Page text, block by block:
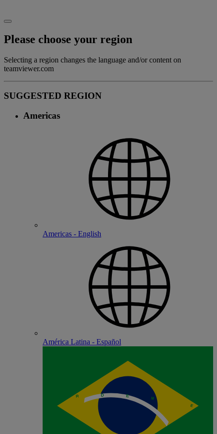
Please choose your region
Selecting a region changes the language and/or content on
teamviewer.com
SUGGESTED REGION
Americas
Americas - English
América Latina - Español